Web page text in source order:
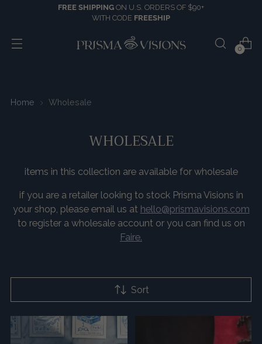
FREE SHIPPING ON U.S. ORDERS OF $90+
WITH CODE FREESHIP
0
Home Wholesale
WHOLESALE
items in this collection are available for wholesale
if you are a retailer looking to stock Prisma Visions in
your shop, please email us at hello@prismavisions.com
to register a wholesale account or you can find us on
Faire.
Sort